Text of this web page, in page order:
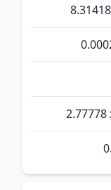
2.77778